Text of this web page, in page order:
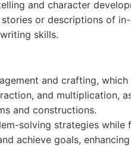
and character
or descriptions of
skills.
and crafting,
and multiplication,
and constructions.
solving strategies while
achieve goals,